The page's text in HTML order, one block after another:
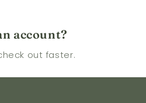
account?
out faster.